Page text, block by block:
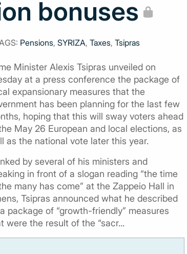
bonuses
Pensions, SYRIZA, Taxes, Tsipras
Minister Alexis Tsipras unveiled on
at a press conference the package of
expansionary measures that the
has been planning for the last few
hoping that this will sway voters ahead
May 26 European and local elections, as
as the national vote later this year.
by several of his ministers and
in front of a slogan reading “the time
many has come” at the Zappeio Hall in
Tsipras announced what he described
package of “growth-friendly” measures
were the result of the “sacr...